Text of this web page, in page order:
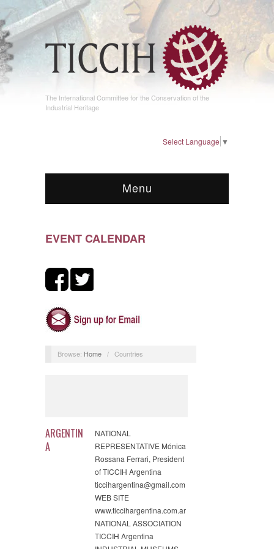
The International Committee for the Conservation of the
Industrial Heritage
Select Language ▼
Menu
EVENT CALENDAR
Browse: Home / Countries
ARGENTIN
A
NATIONAL
REPRESENTATIVE Mónica
Rossana Ferrari, President
of TICCIH Argentina
ticcihargentina@gmail.com
WEB SITE
www.ticcihargentina.com.ar
NATIONAL ASSOCIATION
TICCIH Argentina